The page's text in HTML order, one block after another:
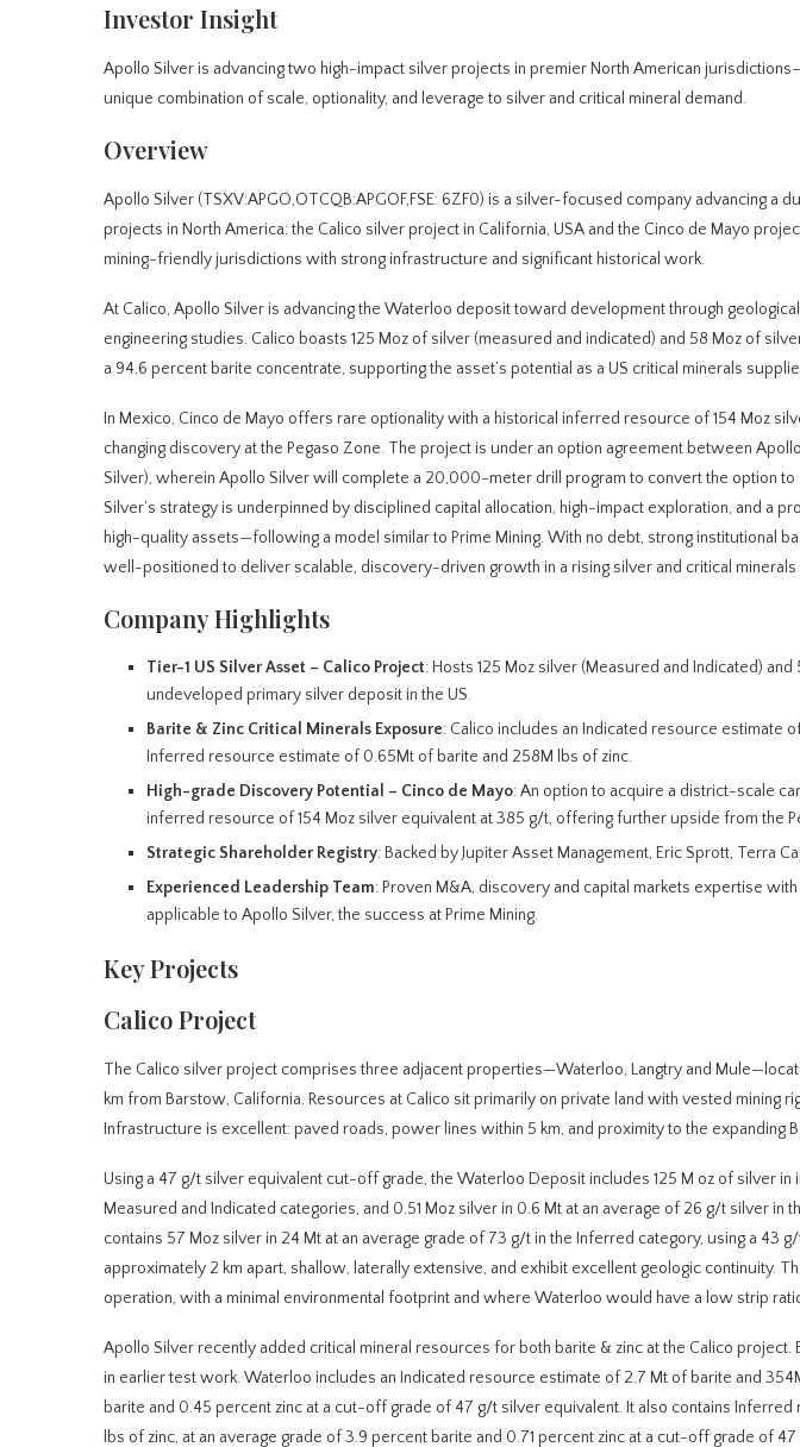
Investor Insight
Apollo Silver is advancing two high-impact silver projects in premier North American
unique combination of scale, optionality, and leverage to silver and critical mineral demand.
Overview
Apollo Silver (TSXV:APGO,OTCQB:APGOF,FSE: 6ZF0) is a silver-focused company advancing
projects in North America: the Calico silver project in California, USA and the Cinco de Mayo
mining-friendly jurisdictions with strong infrastructure and significant historical work.
At Calico, Apollo Silver is advancing the Waterloo deposit toward development through
engineering studies. Calico boasts 125 Moz of silver (measured and indicated) and 58 Moz of
a 94.6 percent barite concentrate, supporting the asset’s potential as a US critical minerals
In Mexico, Cinco de Mayo offers rare optionality with a historical inferred resource of 154 Moz
changing discovery at the Pegaso Zone. The project is under an option agreement between
Silver), wherein Apollo Silver will complete a 20,000-meter drill program to convert the option to
Silver’s strategy is underpinned by disciplined capital allocation, high-impact exploration, and a
high-quality assets—following a model similar to Prime Mining. With no debt, strong institutional
well-positioned to deliver scalable, discovery-driven growth in a rising silver and critical minerals
Company Highlights
Tier-1 US Silver Asset – Calico Project: Hosts 125 Moz silver (Measured and Indicated)
undeveloped primary silver deposit in the US.
Barite & Zinc Critical Minerals Exposure: Calico includes an Indicated resource estimate
Inferred resource estimate of 0.65Mt of barite and 258M lbs of zinc.
High-grade Discovery Potential – Cinco de Mayo: An option to acquire a district-scale
inferred resource of 154 Moz silver equivalent at 385 g/t, offering further upside from the
Strategic Shareholder Registry: Backed by Jupiter Asset Management, Eric Sprott, Terra
Experienced Leadership Team: Proven M&A, discovery and capital markets expertise
applicable to Apollo Silver, the success at Prime Mining.
Key Projects
Calico Project
The Calico silver project comprises three adjacent properties—Waterloo, Langtry and
km from Barstow, California. Resources at Calico sit primarily on private land with vested mining
Infrastructure is excellent: paved roads, power lines within 5 km, and proximity to the expanding
Using a 47 g/t silver equivalent cut-off grade, the Waterloo Deposit includes 125 M oz of silver in
Measured and Indicated categories, and 0.51 Moz silver in 0.6 Mt at an average of 26 g/t silver in
contains 57 Moz silver in 24 Mt at an average grade of 73 g/t in the Inferred category, using a 43
approximately 2 km apart, shallow, laterally extensive, and exhibit excellent geologic continuity.
operation, with a minimal environmental footprint and where Waterloo would have a low strip
Apollo Silver recently added critical mineral resources for both barite & zinc at the Calico
in earlier test work. Waterloo includes an Indicated resource estimate of 2.7 Mt of barite and
barite and 0.45 percent zinc at a cut-off grade of 47 g/t silver equivalent. It also contains
lbs of zinc, at an average grade of 3.9 percent barite and 0.71 percent zinc at a cut-off grade of